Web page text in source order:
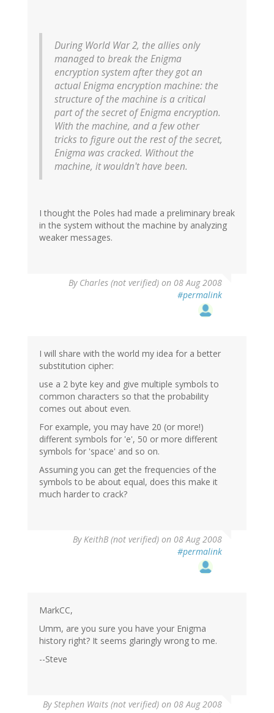
During World War 2, the allies only
managed to break the Enigma
encryption system after they got an
actual Enigma encryption machine: the
structure of the machine is a critical
part of the secret of Enigma encryption.
With the machine, and a few other
tricks to figure out the rest of the secret,
Enigma was cracked. Without the
machine, it wouldn't have been.
I thought the Poles had made a preliminary break
in the system without the machine by analyzing
weaker messages.
By Charles (not verified) on 08 Aug 2008
#permalink
I will share with the world my idea for a better
substitution cipher:
use a 2 byte key and give multiple symbols to
common characters so that the probability
comes out about even.
For example, you may have 20 (or more!)
different symbols for 'e', 50 or more different
symbols for 'space' and so on.
Assuming you can get the frequencies of the
symbols to be about equal, does this make it
much harder to crack?
ByKeithB (not verified) on 08 Aug 2008
#permalink
MarkCC,
Umm, are you sure you have your Enigma
history right? It seems glaringly wrong to me.
--Steve
ByStephen Waits (not verified) on 08 Aug 2008